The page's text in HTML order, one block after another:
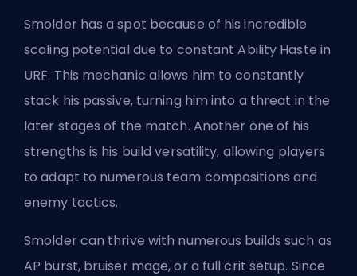
Smolder has a spot because of his incredible
scaling potential due to constant Ability Haste in
URF. This mechanic allows him to constantly
stack his passive, turning him into a threat in the
later stages of the match. Another one of his
strengths is his build versatility, allowing players
to adapt to numerous team compositions and
enemy tactics.
Smolder can thrive with numerous builds such as
AP burst, bruiser mage, or a full crit setup. Since